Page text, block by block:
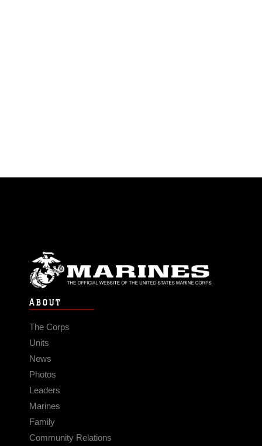
ABOUT
The Corps
Units
News
Photos
Leaders
Marines
Family
Community Relations